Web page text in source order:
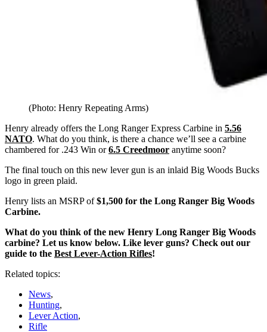
(Photo: Henry Repeating Arms)
Henry already offers the Long Ranger Express Carbine in 5.56
NATO. What do you think, is there a chance we’ll see a carbine
chambered for .243 Win or6.5 Creedmoor anytime soon?
The final touch on this new lever gun is an inlaid Big Woods Bucks
logo in green plaid.
Henry lists an MSRP of$1,500 for the Long Ranger Big Woods
Carbine.
What do you think of the new Henry Long Ranger Big Woods
carbine? Let us know below. Like lever guns? Check out our
guide to the Best Lever-Action Rifles!
Related topics:
News,
Hunting,
Lever Action,
Rifle